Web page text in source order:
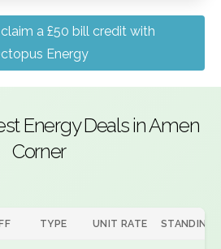
a £50 bill credit with
Energy
Energy Deals in Amen
Corner
TYPE UNIT RATE STANDING